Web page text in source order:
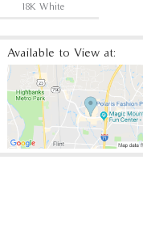
18K White
Available to View at: